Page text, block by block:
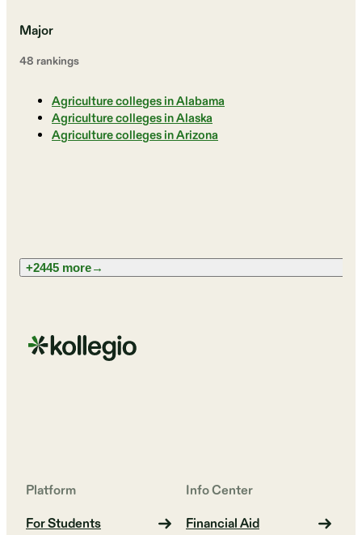
Major
48 rankings
Agriculture colleges in Alabama
Agriculture colleges in Alaska
Agriculture colleges in Arizona
+2445 more→
Platform
For Students
Info Center
Financial Aid